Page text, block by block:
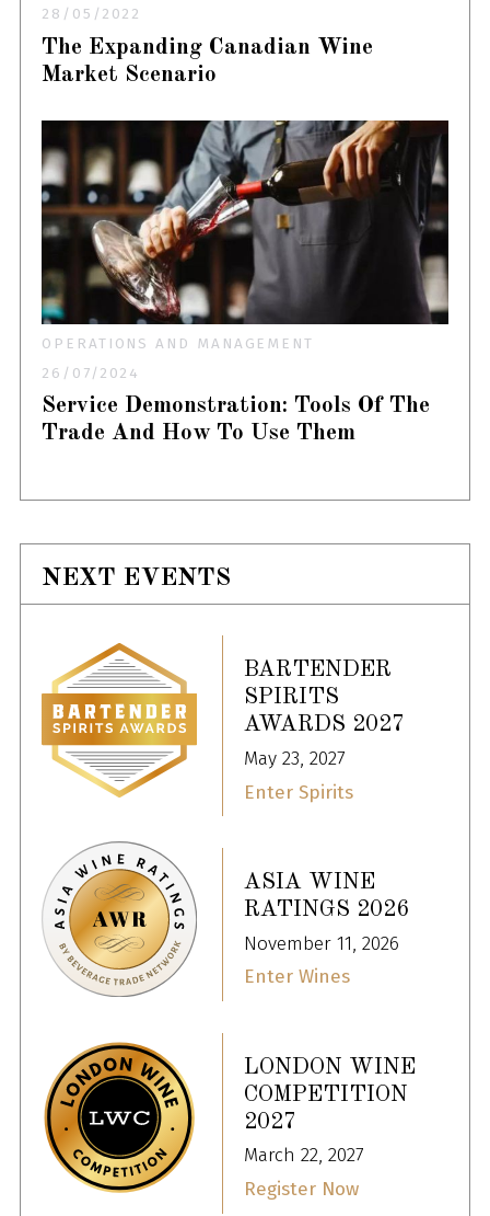
28/05/2022
The Expanding Canadian Wine
Market Scenario
OPERATIONS AND MANAGEMENT
26/07/2024
Service Demonstration: Tools Of The
Trade And How To Use Them
NEXT EVENTS
BARTENDER
SPIRITS
AWARDS 2027
May 23, 2027
Enter Spirits
ASIA WINE
RATINGS 2026
November 11, 2026
Enter Wines
LONDON WINE
COMPETITION
2027
March 22, 2027
Register Now